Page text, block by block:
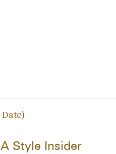
Style Insider